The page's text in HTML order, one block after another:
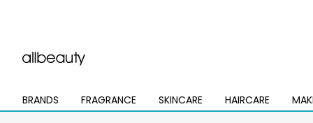
BRANDS
Open
mega
FRAGRANCE
Open
mega
SKINCARE
Open
mega
HAIRCARE
Open
mega
Open
mega